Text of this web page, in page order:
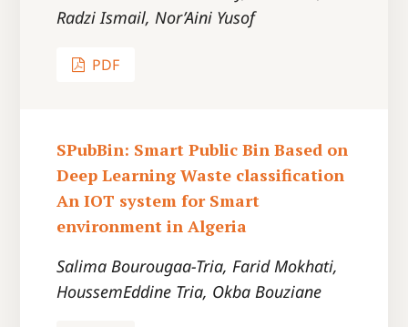
Radzi Ismail, Nor’Aini Yusof
PDF
SPubBin: Smart Public Bin Based on
Deep Learning Waste classification
An IOT system for Smart
environment in Algeria
Salima Bourougaa-Tria, Farid Mokhati,
HoussemEddine Tria, Okba Bouziane